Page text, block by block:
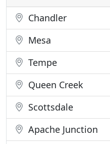
Chandler
Mesa
Tempe
Queen Creek
Scottsdale
Apache Junction